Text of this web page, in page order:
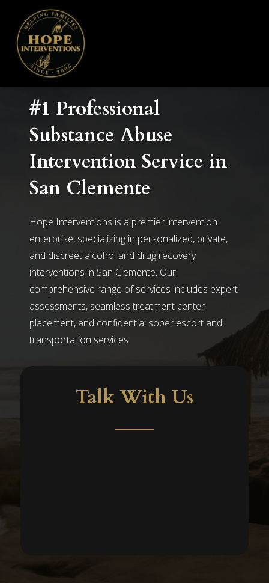
#1 Professional
Substance Abuse
Intervention Service in
San Clemente
Hope Interventions is a premier intervention
enterprise, specializing in personalized, private,
and discreet alcohol and drug recovery
interventions in San Clemente. Our
comprehensive range of services includes expert
assessments, seamless treatment center
placement, and confidential sober escort and
transportation services.
Talk With Us